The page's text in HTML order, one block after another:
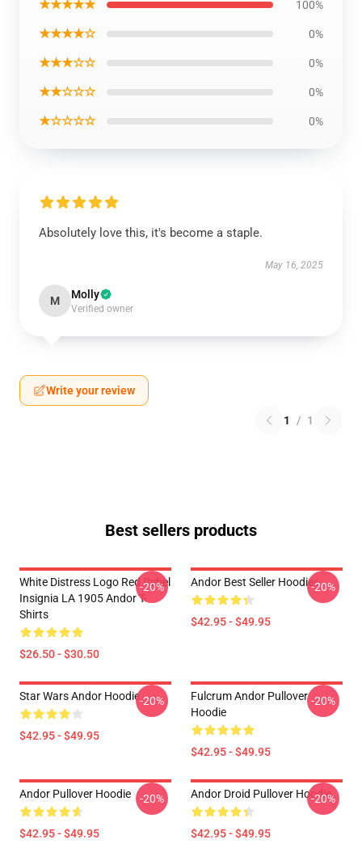
★★★★★ 100%
★★★★☆ 0%
★★★☆☆ 0%
★★☆☆☆ 0%
★☆☆☆☆ 0%
Absolutely love this, it's become a staple.
May 16, 2025
M Molly
Verified owner
Write your review
1 / 1
Best sellers products
White Distress Logo Red Rebel
Insignia LA 1905 Andor T-
Shirts
$26.50 - $30.50
-20% Andor Best Seller Hoodies
$42.95 - $49.95
-20%
Star Wars Andor Hoodie
$42.95 - $49.95
-20%
Fulcrum Andor Pullover
Hoodie
$42.95 - $49.95
-20%
Andor Pullover Hoodie
$42.95 - $49.95
-20% Andor Droid Pullover Hoodie
$42.95 - $49.95
-20%